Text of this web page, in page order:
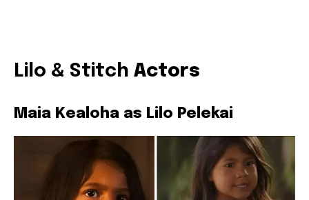
Lilo & Stitch Actors
Maia Kealoha as Lilo Pelekai